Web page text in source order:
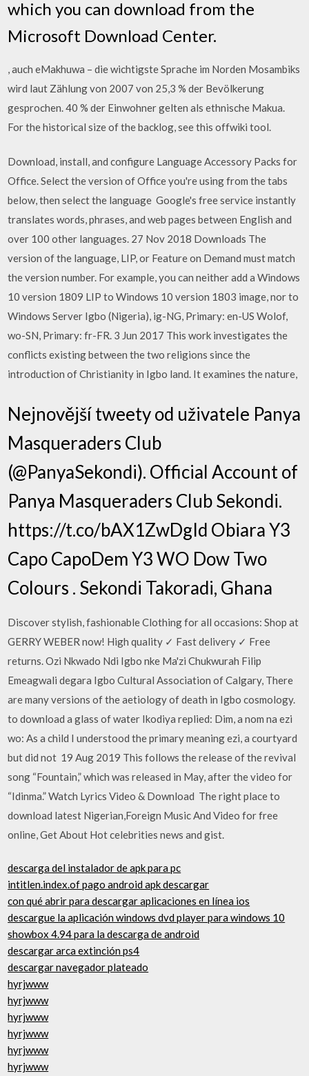
which you can download from the
Microsoft Download Center.
, auch eMakhuwa – die wichtigste Sprache im Norden Mosambiks
wird laut Zählung von 2007 von 25,3 % der Bevölkerung
gesprochen. 40 % der Einwohner gelten als ethnische Makua.
For the historical size of the backlog, see this offwiki tool.
Download, install, and configure Language Accessory Packs for
Office. Select the version of Office you're using from the tabs
below, then select the language Google's free service instantly
translates words, phrases, and web pages between English and
over 100 other languages. 27 Nov 2018 Downloads The
version of the language, LIP, or Feature on Demand must match
the version number. For example, you can neither add a Windows
10 version 1809 LIP to Windows 10 version 1803 image, nor to
Windows Server Igbo (Nigeria), ig-NG, Primary: en-US Wolof,
wo-SN, Primary: fr-FR. 3 Jun 2017 This work investigates the
conflicts existing between the two religions since the
introduction of Christianity in Igbo land. It examines the nature,
Nejnovější tweety od uživatele Panya
Masqueraders Club
(@PanyaSekondi). Official Account of
Panya Masqueraders Club Sekondi.
https://t.co/bAX1ZwDgId Obiara Y3
Capo CapoDem Y3 WO Dow Two
Colours . Sekondi Takoradi, Ghana
Discover stylish, fashionable Clothing for all occasions: Shop at
GERRY WEBER now! High quality ✓ Fast delivery ✓ Free
returns. Ozi Nkwado Ndi Igbo nke Ma'zi Chukwurah Filip
Emeagwali degara Igbo Cultural Association of Calgary, There
are many versions of the aetiology of death in Igbo cosmology.
to download a glass of water Ikodiya replied: Dim, a nom na ezi
wo: As a child I understood the primary meaning ezi, a courtyard
but did not 19 Aug 2019 This follows the release of the revival
song “Fountain,” which was released in May, after the video for
“Idinma.” Watch Lyrics Video & Download The right place to
download latest Nigerian,Foreign Music And Video for free
online, Get About Hot celebrities news and gist.
descarga del instalador de apk para pc
intitlen.index.of pago android apk descargar
con qué abrir para descargar aplicaciones en línea ios
descargue la aplicación windows dvd player para windows 10
showbox 4.94 para la descarga de android
descargar arca extinción ps4
descargar navegador plateado
hyrjwww
hyrjwww
hyrjwww
hyrjwww
hyrjwww
hyrjwww